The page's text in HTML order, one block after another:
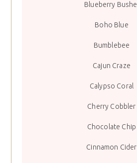
Blueberry Bushel
Boho Blue
Bumblebee
Cajun Craze
Calypso Coral
Cherry Cobbler
Chocolate Chip
Cinnamon Cider